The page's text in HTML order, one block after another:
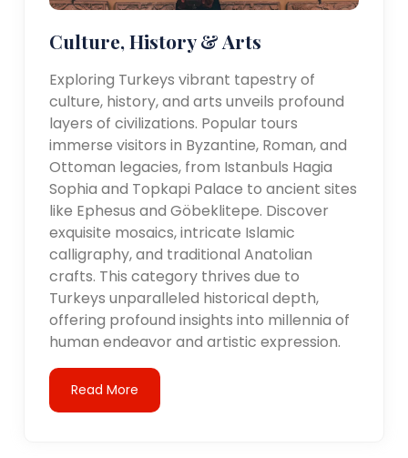
Culture, History & Arts
Exploring Turkeys vibrant tapestry of
culture, history, and arts unveils profound
layers of civilizations. Popular tours
immerse visitors in Byzantine, Roman, and
Ottoman legacies, from Istanbuls Hagia
Sophia and Topkapi Palace to ancient sites
like Ephesus and Göbeklitepe. Discover
exquisite mosaics, intricate Islamic
calligraphy, and traditional Anatolian
crafts. This category thrives due to
Turkeys unparalleled historical depth,
offering profound insights into millennia of
human endeavor and artistic expression.
Read More